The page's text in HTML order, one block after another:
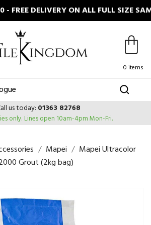
DELIVERY ON ALL FULL SIZE
0 items
us today: 01363 82768
only. Lines open 10am-4pm Mon-Fri.
Mapei
Mapei Ultracolor
Grout (2kg bag)